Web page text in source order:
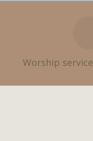
Worship